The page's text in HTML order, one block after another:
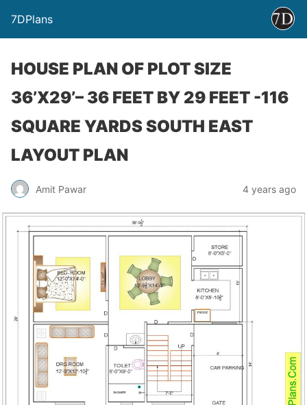
7DPlans
HOUSE PLAN OF PLOT SIZE
36’X29’– 36 FEET BY 29 FEET -116
SQUARE YARDS SOUTH EAST
LAYOUT PLAN
Amit Pawar 4 years ago